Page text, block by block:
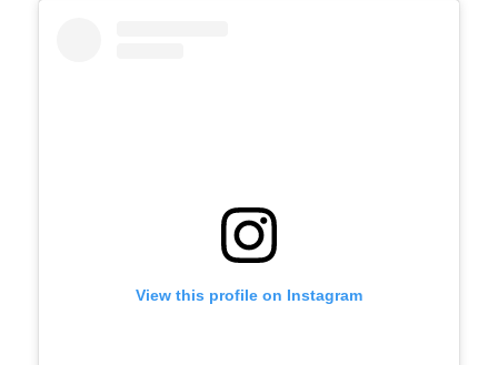
View this profile on Instagram